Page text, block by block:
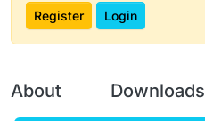
Register Login
About Downloads